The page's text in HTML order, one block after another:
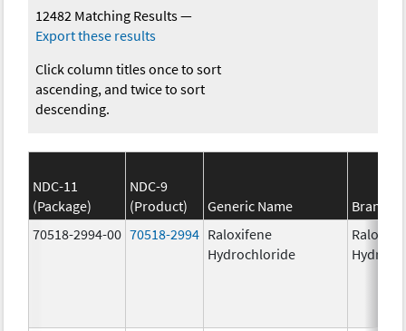
12482 Matching Results—
Export these results
Click column titles once to sort
ascending, and twice to sort
descending.
NDC-11
(Package)
NDC-9
(Product)
Generic Name
Brand
70518-2994-00 70518-2994 Raloxifene
Hydrochloride